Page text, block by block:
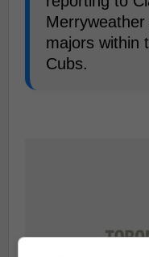
majors within
Cubs.